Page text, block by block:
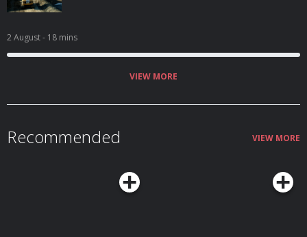
2 August- 18 mins
VIEW MORE
Recommended VIEW MORE